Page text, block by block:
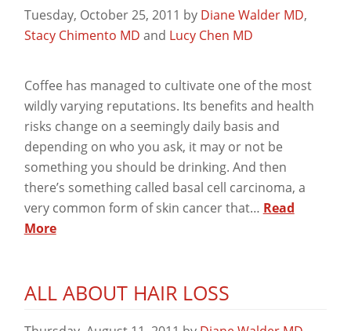
Tuesday, October 25, 2011 by Diane Walder MD,
Stacy Chimento MD and Lucy Chen MD
Coffee has managed to cultivate one of the most
wildly varying reputations. Its benefits and health
risks change on a seemingly daily basis and
depending on who you ask, it may or not be
something you should be drinking. And then
there’s something called basal cell carcinoma, a
very common form of skin cancer that… Read
More
ALL ABOUT HAIR LOSS